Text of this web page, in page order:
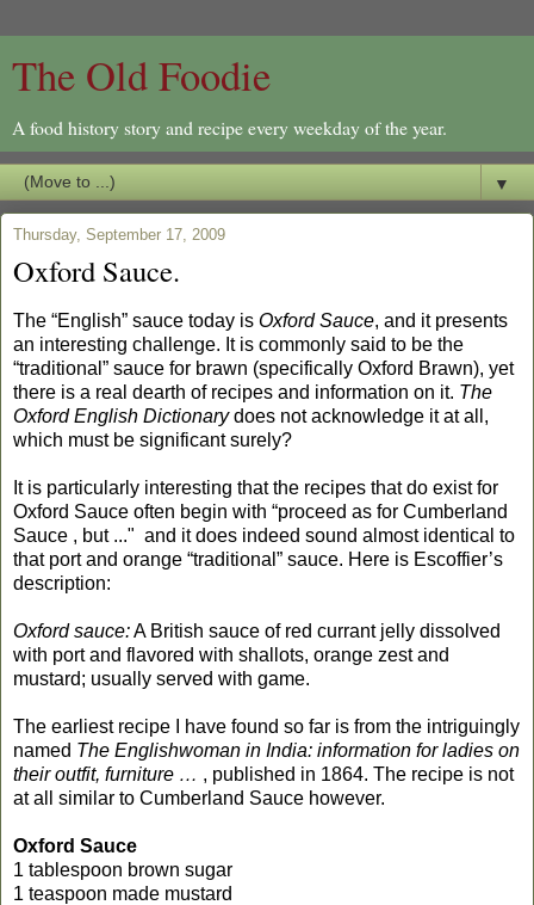
The Old Foodie
A food history story and recipe every weekday of the year.
▼
Thursday, September 17, 2009
Oxford Sauce.
The “English” sauce today is Oxford Sauce, and it presents
an interesting challenge. It is commonly said to be the
“traditional” sauce for brawn (specifically Oxford Brawn), yet
there is a real dearth of recipes and information on it. The
Oxford English Dictionarydoes not acknowledge it at all,
which must be significant surely?
It is particularly interesting that the recipes that do exist for
Oxford Sauce often begin with “proceed as for Cumberland
Sauce , but ..." and it does indeed sound almost identical to
that port and orange “traditional” sauce. Here is Escoffier’s
description:
Oxford sauce:A British sauce of red currant jelly dissolved
with port and flavored with shallots, orange zest and
mustard; usually served with game.
The earliest recipe I have found so far is from the intriguingly
named The Englishwoman in India: information for ladies on
their outfit, furniture … , published in 1864. The recipe is not
at all similar to Cumberland Sauce however.
Oxford Sauce
1 tablespoon brown sugar
1 teaspoon made mustard